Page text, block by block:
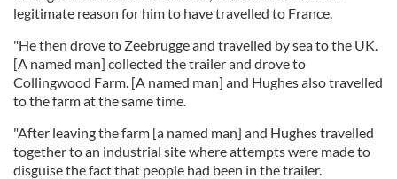
legitimate reason for him to have travelled to France.
"He then drove to Zeebrugge and travelled by sea to the UK.
[A named man] collected the trailer and drove to
Collingwood Farm. [A named man] and Hughes also travelled
to the farm at the same time.
"After leaving the farm [a named man] and Hughes travelled
together to an industrial site where attempts were made to
disguise the fact that people had been in the trailer.